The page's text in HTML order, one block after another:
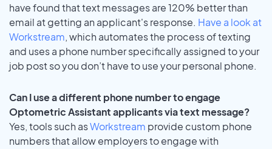
have found that text messages are 120% better than
email at getting an applicant's response. Have a look at
Workstream, which automates the process of texting
and uses a phone number specifically assigned to your
job post so you don’t have to use your personal phone.
Can I use a different phone number to engage
Optometric Assistant applicants via text message?
Yes, tools such asWorkstream provide custom phone
numbers that allow employers to engage with